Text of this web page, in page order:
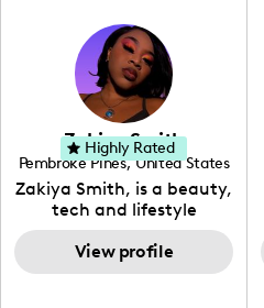
Zakiya Smith
Pembroke Pines, United States
, Florida
Zakiya Smith, is a beauty,
tech and lifestyle
creative. She has a
passion for the world of
tech, which she
View profile
Highly Rated